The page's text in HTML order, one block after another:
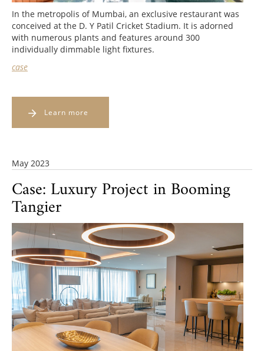
In the metropolis of Mumbai, an exclusive restaurant was
conceived at the D. Y Patil Cricket Stadium. It is adorned
with numerous plants and features around 300
individually dimmable light fixtures.
case
Learn more
May 2023
Case: Luxury Project in Booming
Tangier